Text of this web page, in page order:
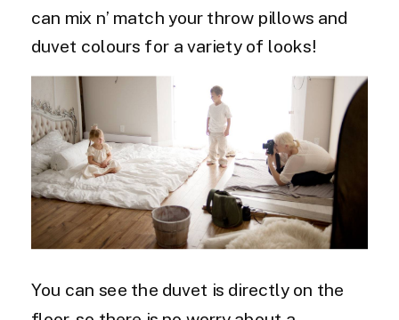
can mix n’ match your throw pillows and
duvet colours for a variety of looks!
You can see the duvet is directly on the